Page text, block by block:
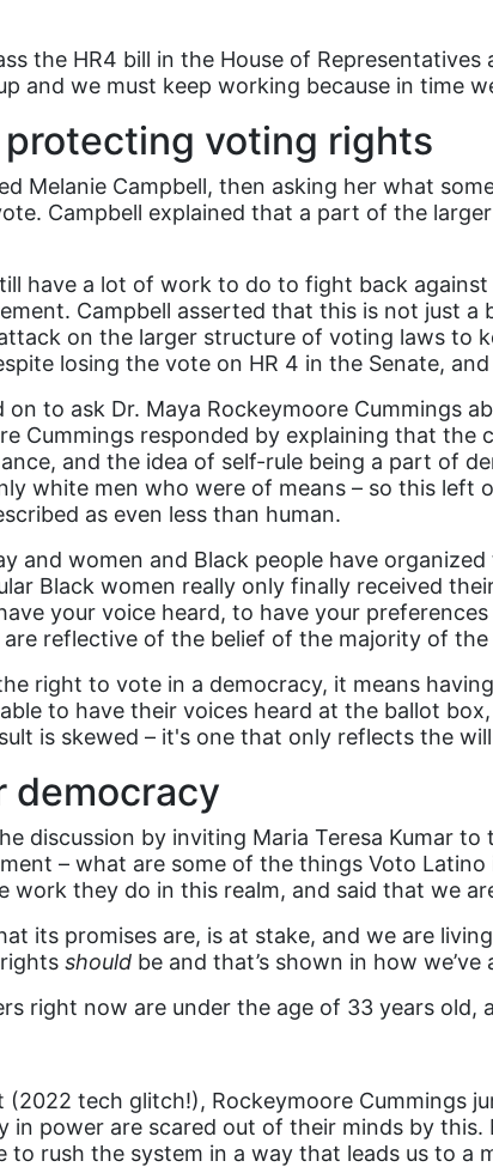
the HR4 bill in the House of
and we must keep working because in time
voting rights
Melanie Campbell, then asking her what
Campbell explained that a part of the
have a lot of work to do to fight back
Campbell asserted that this is not just
on the larger structure of voting laws to
losing the vote on HR 4 in the Senate,
on to ask Dr. Maya Rockeymoore
Cummings responded by explaining that
and the idea of self-rule being a part of
white men who were of means – so this
as even less than human.
and women and Black people have
Black women really only finally received
your voice heard, to have your
reflective of the belief of the majority of the
right to vote in a democracy, it means
to have their voices heard at the ballot
is skewed – it's one that only reflects the
democracy
discussion by inviting Maria Teresa Kumar
– what are some of the things Voto
work they do in this realm, and said that we
its promises are, is at stake, and we are
should be and that’s shown in how
right now are under the age of 33 years
(2022 tech glitch!), Rockeymoore
in power are scared out of their minds by
to rush the system in a way that leads us to a